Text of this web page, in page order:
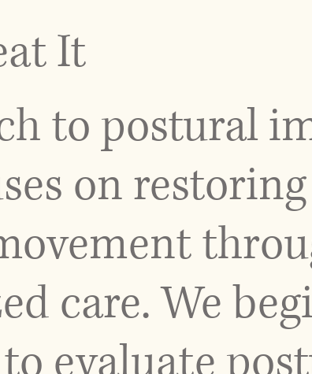
It
to postural
on
care. We